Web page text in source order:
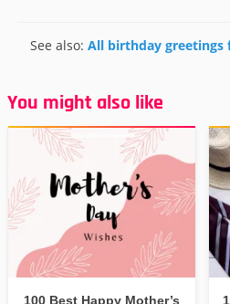
See also: All birthday greetings
You might also like
100 Best Happy Mother’s